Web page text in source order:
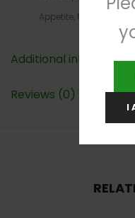
Appetite,
Additional information
Reviews (0)
I